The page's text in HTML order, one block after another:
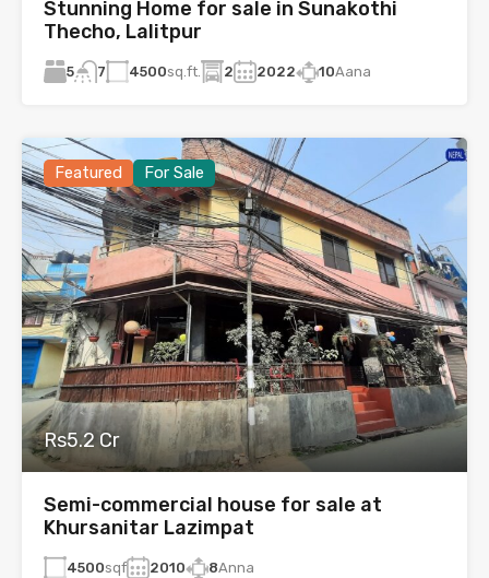
Stunning Home for sale in Sunakothi
Thecho, Lalitpur
5 7 4500sq.ft. 2 2022 10Aana
Featured For Sale
Rs5.2 Cr
Semi-commercial house for sale at
Khursanitar Lazimpat
4500sqf 2010 8Anna